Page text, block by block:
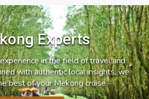
Experts
in the field of travel and
with authentic local insights, we
best of your Mekong cruise.